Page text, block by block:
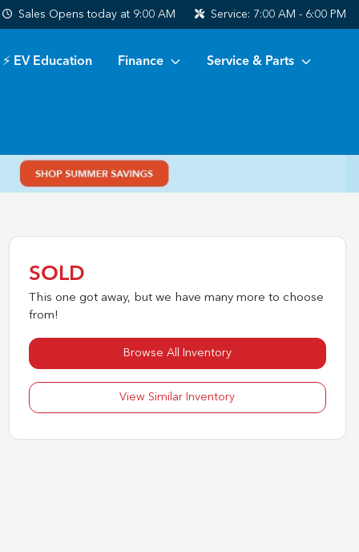
Sales Opens today at 9:00 AM Service: 7:00 AM - 6:00 PM
⚡ EV Education Finance Service & Parts
SOLD
This one got away, but we have many more to choose
from!
Browse All Inventory
View Similar Inventory